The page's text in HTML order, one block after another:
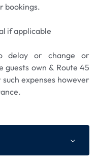
bookings.
if applicable
delay or change or
own & Route 45
expenses however